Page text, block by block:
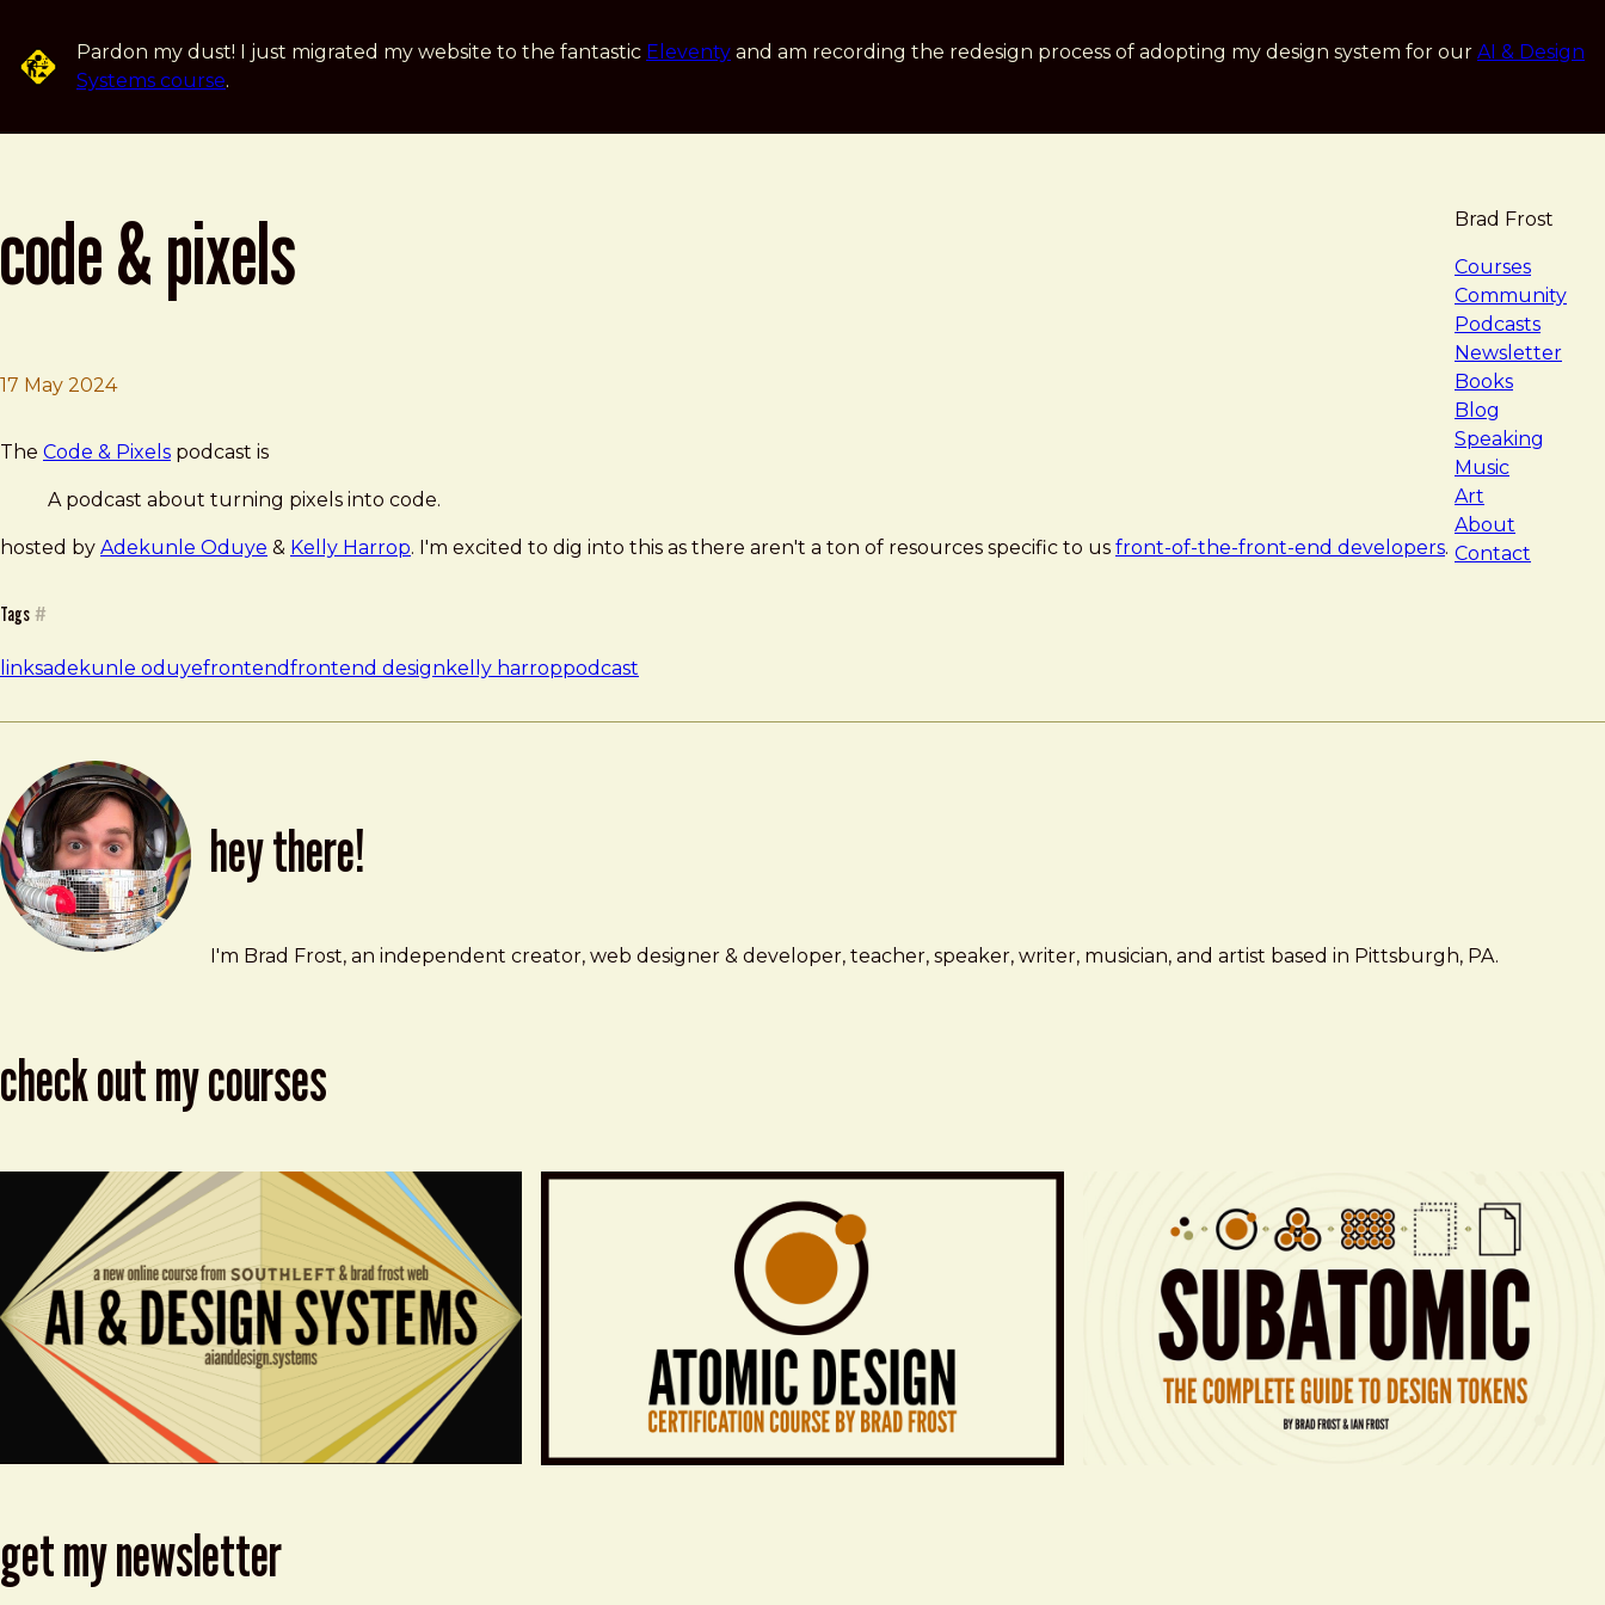
Pardon my dust! I just migrated my website to the fantastic Eleventy and am recording the redesign process of adopting my design system for our AI & Design
Systems course.
Brad Frost
Courses
Community
Podcasts
Newsletter
Books
Blog
Speaking
Music
Art
About
Contact
code & pixels
17 May 2024
Brad Frost
Code & Pixels
The Code & Pixels podcast is
A podcast about turning pixels into code.
hosted by Adekunle Oduye & Kelly Harrop. I'm excited to dig into this as there aren't a ton of resources specific to us front-of-the-front-end developers.
Tags #
linksadekunle oduyefrontendfrontend design kelly harroppodcast
hey there!
Brad Frost
brad@bradfrost.com
I'm Brad Frost, an independent creator, web designer & developer, teacher, speaker, writer, musician, and artist based in Pittsburgh, PA.
check out my courses
get my newsletter